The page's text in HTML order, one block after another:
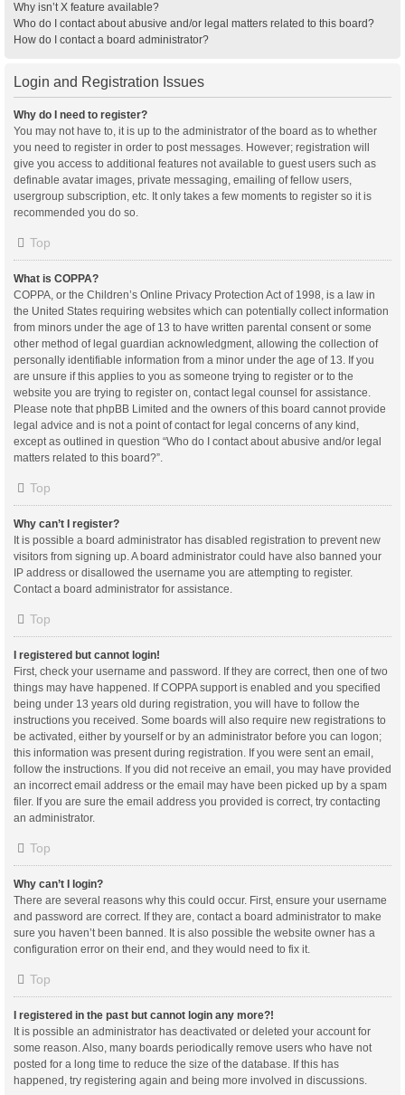
Why isn’t X feature available?
Who do I contact about abusive and/or legal matters related to this board?
How do I contact a board administrator?
Login and Registration Issues
Why do I need to register?
You may not have to, it is up to the administrator of the board as to whether
you need to register in order to post messages. However; registration will
give you access to additional features not available to guest users such as
definable avatar images, private messaging, emailing of fellow users,
usergroup subscription, etc. It only takes a few moments to register so it is
recommended you do so.
Top
What is COPPA?
COPPA, or the Children’s Online Privacy Protection Act of 1998, is a law in
the United States requiring websites which can potentially collect information
from minors under the age of 13 to have written parental consent or some
other method of legal guardian acknowledgment, allowing the collection of
personally identifiable information from a minor under the age of 13. If you
are unsure if this applies to you as someone trying to register or to the
website you are trying to register on, contact legal counsel for assistance.
Please note that phpBB Limited and the owners of this board cannot provide
legal advice and is not a point of contact for legal concerns of any kind,
except as outlined in question “Who do I contact about abusive and/or legal
matters related to this board?”.
Top
Why can’t I register?
It is possible a board administrator has disabled registration to prevent new
visitors from signing up. A board administrator could have also banned your
IP address or disallowed the username you are attempting to register.
Contact a board administrator for assistance.
Top
I registered but cannot login!
First, check your username and password. If they are correct, then one of two
things may have happened. If COPPA support is enabled and you specified
being under 13 years old during registration, you will have to follow the
instructions you received. Some boards will also require new registrations to
be activated, either by yourself or by an administrator before you can logon;
this information was present during registration. If you were sent an email,
follow the instructions. If you did not receive an email, you may have provided
an incorrect email address or the email may have been picked up by a spam
filer. If you are sure the email address you provided is correct, try contacting
an administrator.
Top
Why can’t I login?
There are several reasons why this could occur. First, ensure your username
and password are correct. If they are, contact a board administrator to make
sure you haven’t been banned. It is also possible the website owner has a
configuration error on their end, and they would need to fix it.
Top
I registered in the past but cannot login any more?!
It is possible an administrator has deactivated or deleted your account for
some reason. Also, many boards periodically remove users who have not
posted for a long time to reduce the size of the database. If this has
happened, try registering again and being more involved in discussions.